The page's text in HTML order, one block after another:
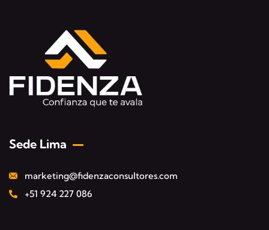
Sede Lima
marketing@fidenzaconsultores.com
+51 924 227 086